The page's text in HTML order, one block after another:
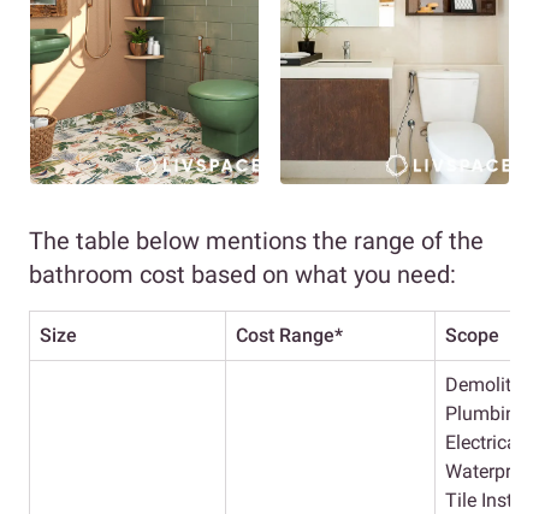
The table below mentions the range of the
bathroom cost based on what you need:
Size Cost Range* Scope
Demolition
Plumbing
Electrical
Tile